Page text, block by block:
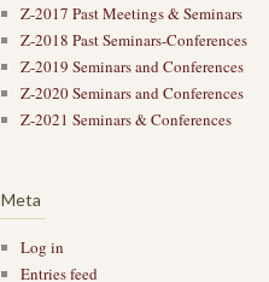
Z-2017 Past Meetings & Seminars
Z-2018 Past Seminars-Conferences
Z-2019 Seminars and Conferences
Z-2020 Seminars and Conferences
Z-2021 Seminars & Conferences
Meta
Log in
Entries feed